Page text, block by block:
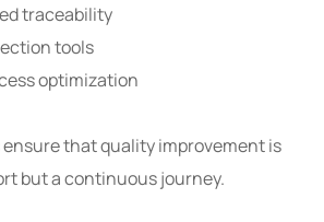
traceability
tools
optimization
that quality improvement is
but a continuous journey.